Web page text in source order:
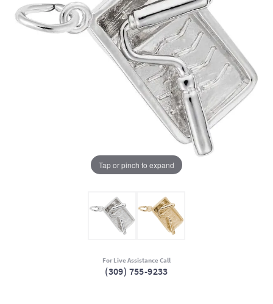
Tap or pinch to expand
For Live Assistance Call
(309) 755-9233